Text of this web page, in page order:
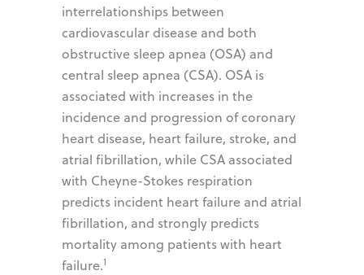
interrelationships between
cardiovascular disease and both
obstructive sleep apnea (OSA) and
central sleep apnea (CSA). OSA is
associated with increases in the
incidence and progression of coronary
heart disease, heart failure, stroke, and
atrial fibrillation, while CSA associated
with Cheyne-Stokes respiration
predicts incident heart failure and atrial
fibrillation, and strongly predicts
mortality among patients with heart
failure.1